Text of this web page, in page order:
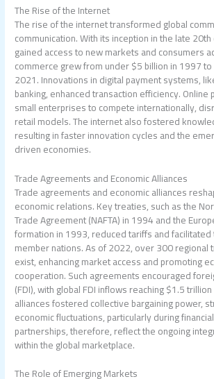
The Rise of the Internet
The rise of the internet transformed global
communication. With its inception in the late
gained access to new markets and consumers
commerce grew from under $5 billion in 1997
2021. Innovations in digital payment systems,
banking, enhanced transaction efficiency.
small enterprises to compete internationally,
retail models. The internet also fostered
resulting in faster innovation cycles and the
driven economies.
Trade Agreements and Economic Alliances
Trade agreements and economic alliances
economic relations. Key treaties, such as the
Trade Agreement (NAFTA) in 1994 and the
formation in 1993, reduced tariffs and
member nations. As of 2022, over 300 regional
exist, enhancing market access and promoting
cooperation. Such agreements encouraged
(FDI), with global FDI inflows reaching $1.5
alliances fostered collective bargaining power,
economic fluctuations, particularly during
partnerships, therefore, reflect the ongoing
within the global marketplace.
The Role of Emerging Markets